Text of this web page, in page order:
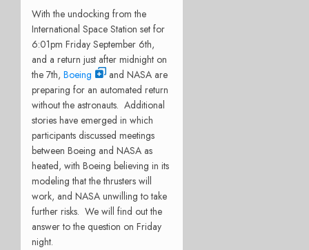
With the undocking from the
International Space Station set for
6:01pm Friday September 6th,
and a return just after midnight on
the 7th, Boeing
and NASA are
preparing for an automated return
without the astronauts. Additional
stories have emerged in which
participants discussed meetings
between Boeing and NASA as
heated, with Boeing believing in its
modeling that the thrusters will
work, and NASA unwilling to take
further risks. We will find out the
answer to the question on Friday
night.